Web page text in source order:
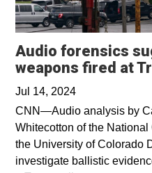
Audio forensics
weapons fired at
Jul 14, 2024
CNN—Audio analysis by
Whitecotton of the
the University of Colorado
investigate ballistic